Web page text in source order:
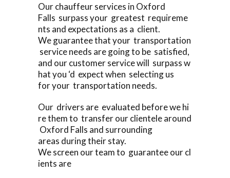
Our chauffeur services in Oxford
Falls surpass your greatest requireme
nts and expectations as a client.
We guarantee that your transportation
service needs are going to be satisfied,
and our customer service will surpass w
hat you ‘d expect when selecting us
for your transportation needs.
Our drivers are evaluated before we hi
re them to transfer our clientele around
Oxford Falls and surrounding
areas during their stay.
We screen our team to guarantee our cl
ients are